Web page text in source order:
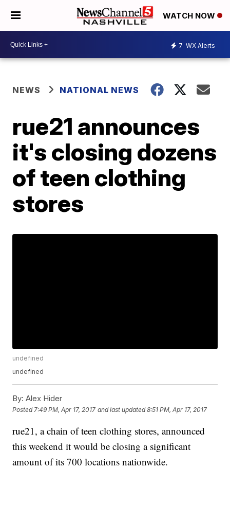
WATCH NOW
7 WX Alerts
NEWS NATIONAL NEWS
rue21 announces
it's closing dozens
of teen clothing
stores
undefined
undefined
By: Alex Hider
Posted 7:49 PM, Apr 17, 2017 and last updated 8:51 PM, Apr 17, 2017
rue21, a chain of teen clothing stores, announced
this weekend it would be closing a significant
amount of its 700 locations nationwide.